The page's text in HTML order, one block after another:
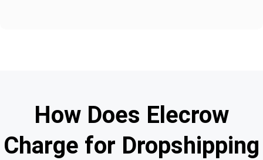
How Does Elecrow
Charge for Dropshipping